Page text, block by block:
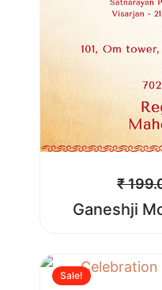
₹
Ganeshji
Sale!